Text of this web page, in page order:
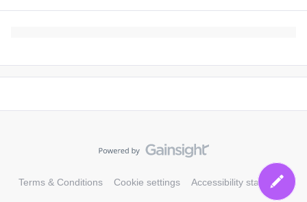
Terms & Conditions Cookie settings Accessibility statement